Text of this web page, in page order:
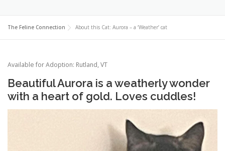
The Feline Connection About this Cat: Aurora – a ‘Weather’ cat
Available for Adoption: Rutland, VT
Beautiful Aurora is a weatherly wonder
with a heart of gold. Loves cuddles!